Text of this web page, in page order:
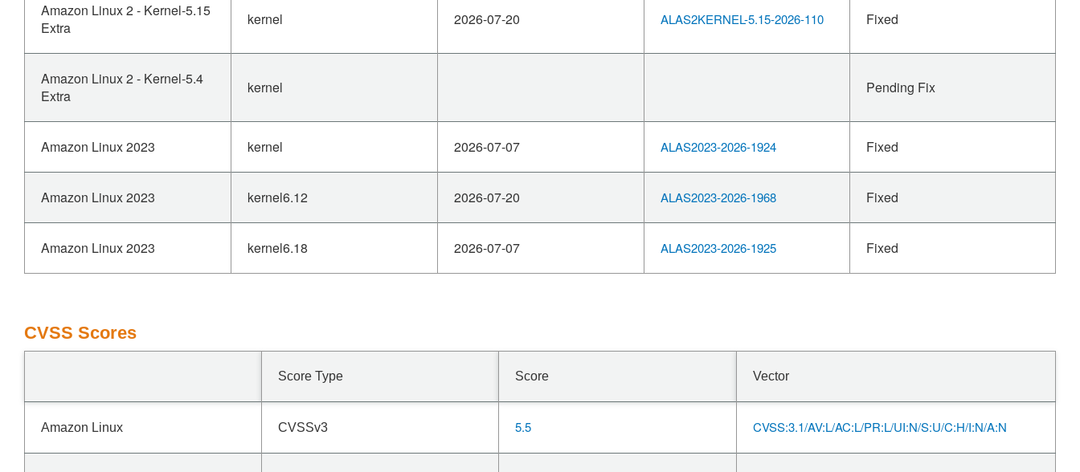
Amazon Linux 2 - Kernel-5.15
Extra
kernel 2026-07-20 ALAS2KERNEL-5.15-2026-110 Fixed
Amazon Linux 2 - Kernel-5.4
Extra
kernel Pending Fix
Amazon Linux 2023 kernel 2026-07-07 ALAS2023-2026-1924 Fixed
Amazon Linux 2023 kernel6.12 2026-07-20 ALAS2023-2026-1968 Fixed
Amazon Linux 2023 kernel6.18 2026-07-07 ALAS2023-2026-1925 Fixed
CVSS Scores
Score Type Score Vector
Amazon Linux CVSSv3 5.5 CVSS:3.1/AV:L/AC:L/PR:L/UI:N/S:U/C:H/I:N/A:N